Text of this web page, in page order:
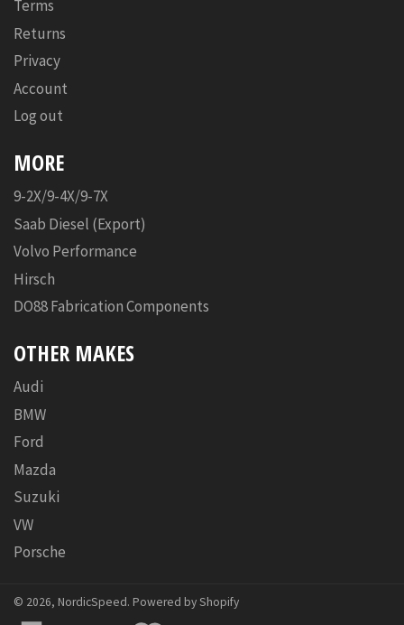
Terms
Returns
Privacy
Account
Log out
MORE
9-2X/9-4X/9-7X
Saab Diesel (Export)
Volvo Performance
Hirsch
DO88 Fabrication Components
OTHER MAKES
Audi
BMW
Ford
Mazda
Suzuki
VW
Porsche
© 2026, NordicSpeed. Powered by Shopify